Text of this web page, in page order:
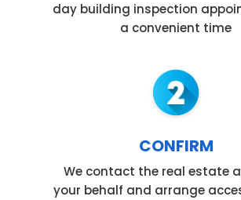
day building inspection
a convenient time
CONFIRM
We contact the real estate
your behalf and arrange